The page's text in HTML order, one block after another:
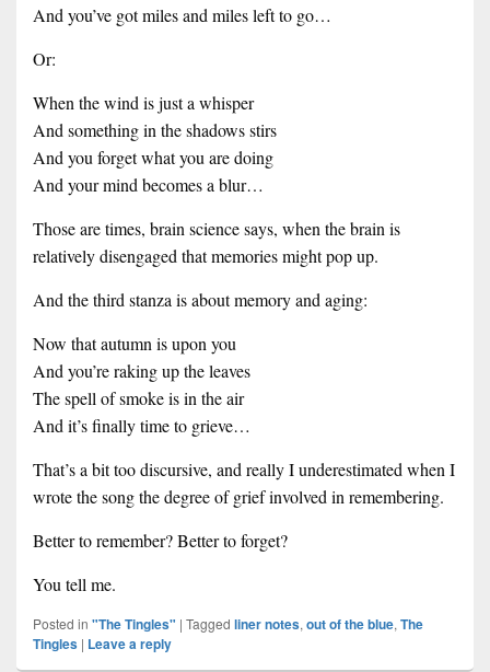
And you’ve got miles and miles left to go…
Or:
When the wind is just a whisper
And something in the shadows stirs
And you forget what you are doing
And your mind becomes a blur…
Those are times, brain science says, when the brain is
relatively disengaged that memories might pop up.
And the third stanza is about memory and aging:
Now that autumn is upon you
And you’re raking up the leaves
The spell of smoke is in the air
And it’s finally time to grieve…
That’s a bit too discursive, and really I underestimated when I
wrote the song the degree of grief involved in remembering.
Better to remember? Better to forget?
You tell me.
Posted in "The Tingles" | Tagged liner notes, out of the blue, The
Tingles | Leave a reply